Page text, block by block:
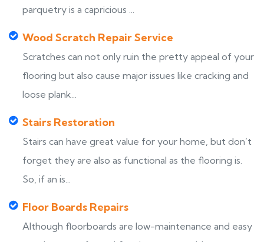
parquetry is a capricious ...
Wood Scratch Repair Service
Scratches can not only ruin the pretty appeal of your
flooring but also cause major issues like cracking and
loose plank...
Stairs Restoration
Stairs can have great value for your home, but don’t
forget they are also as functional as the flooring is.
So, if an is...
Floor Boards Repairs
Although floorboards are low-maintenance and easy